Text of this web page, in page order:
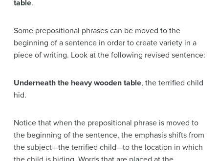
table.
Some prepositional phrases can be moved to the
beginning of a sentence in order to create variety in a
piece of writing. Look at the following revised sentence:
Underneath the heavy wooden table, the terrified child
hid.
Notice that when the prepositional phrase is moved to
the beginning of the sentence, the emphasis shifts from
the subject—the terrified child—to the location in which